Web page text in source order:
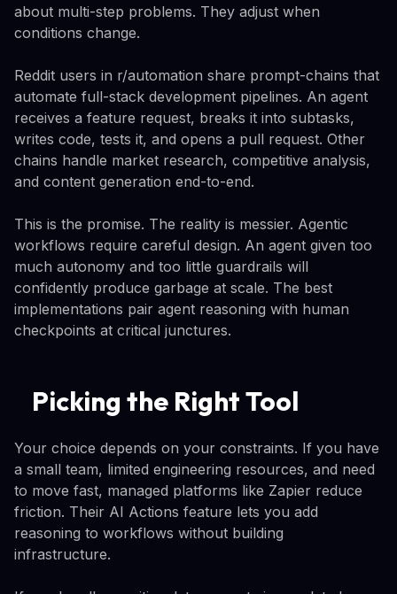
about multi-step problems. They adjust when
conditions change.
Reddit users in r/automation share prompt-chains that
automate full-stack development pipelines. An agent
receives a feature request, breaks it into subtasks,
writes code, tests it, and opens a pull request. Other
chains handle market research, competitive analysis,
and content generation end-to-end.
This is the promise. The reality is messier. Agentic
workflows require careful design. An agent given too
much autonomy and too little guardrails will
confidently produce garbage at scale. The best
implementations pair agent reasoning with human
checkpoints at critical junctures.
Picking the Right Tool
Your choice depends on your constraints. If you have
a small team, limited engineering resources, and need
to move fast, managed platforms like Zapier reduce
friction. Their AI Actions feature lets you add
reasoning to workflows without building
infrastructure.